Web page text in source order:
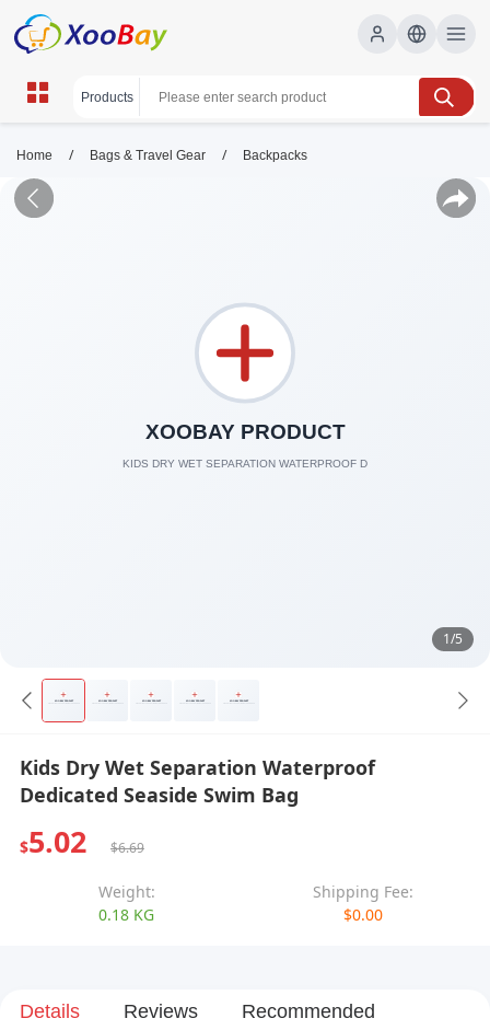
Home / Bags & Travel Gear / Backpacks
1/5
Kids Dry Wet Separation Waterproof
Dedicated Seaside Swim Bag
$5.02 $6.69
Weight:
0.18 KG
Shipping Fee:
$0.00
Details Reviews Recommended